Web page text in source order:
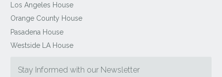
Los Angeles House
Orange County House
Pasadena House
Westside LA House
Stay Informed with our Newsletter